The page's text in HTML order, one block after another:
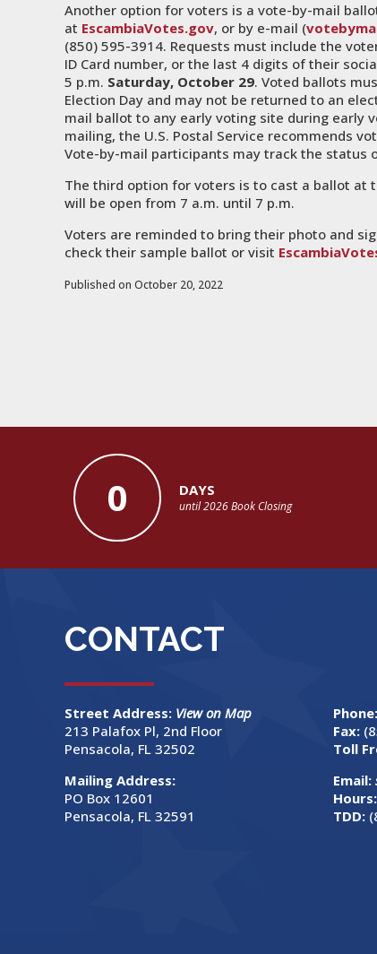
Another option for voters is a vote-by-mail
at EscambiaVotes.gov, or by e-mail (
(850) 595-3914. Requests must include the
ID Card number, or the last 4 digits of their
5 p.m. Saturday, October 29. Voted ballots
Election Day and may not be returned to an
mail ballot to any early voting site during early
mailing, the U.S. Postal Service recommends
Vote-by-mail participants may track the status
The third option for voters is to cast a ballot at
will be open from 7 a.m. until 7 p.m.
Voters are reminded to bring their photo and
check their sample ballot or visit
Published on October 20, 2022
0 DAYS
until 2026 Book Closing
CONTACT
Street Address: View on Map
213 Palafox Pl, 2nd Floor
Pensacola, FL 32502
Mailing Address:
PO Box 12601
Pensacola, FL 32591
Phone:
Fax:
Toll
Email:
Hours:
TDD: